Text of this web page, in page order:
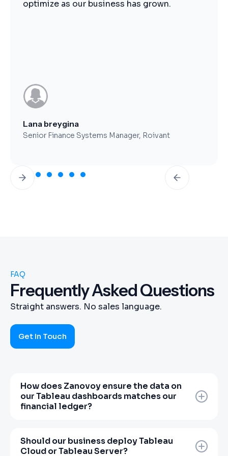
operations.
Brent Worthy
CFO, Clearfork Midstream
Slide 3 of 7.
FAQ
Frequently Asked Questions
Straight answers. No sales language.
Get In Touch
How does Zanovoy ensure the data on
our Tableau dashboards matches our
financial ledger?
because data contractors understand charts
but not charts of accounts. Zanovoy
Should our business deploy Tableau
Cloud or Tableau Server?